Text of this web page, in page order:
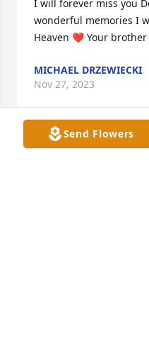
I will forever miss you
wonderful memories I
Heaven ❤️ Your brother
MICHAEL DRZEWIECKI
Nov 27, 2023
Send Flowers